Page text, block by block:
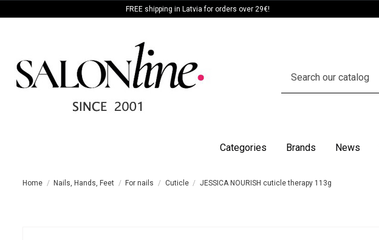
FREE shipping in Latvia for orders over 29€!
Categories Brands News
Home Nails, Hands, Feet For nails Cuticle JESSICA NOURISH cuticle therapy 113g